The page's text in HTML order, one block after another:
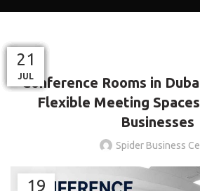
Conference Rooms in
Flexible Meeting
Businesses
Spider Business
19
20
JUL
30
JUN
26
SEP
02
OCT
09
AUG
21
JUL
21
JUL
21
JUL